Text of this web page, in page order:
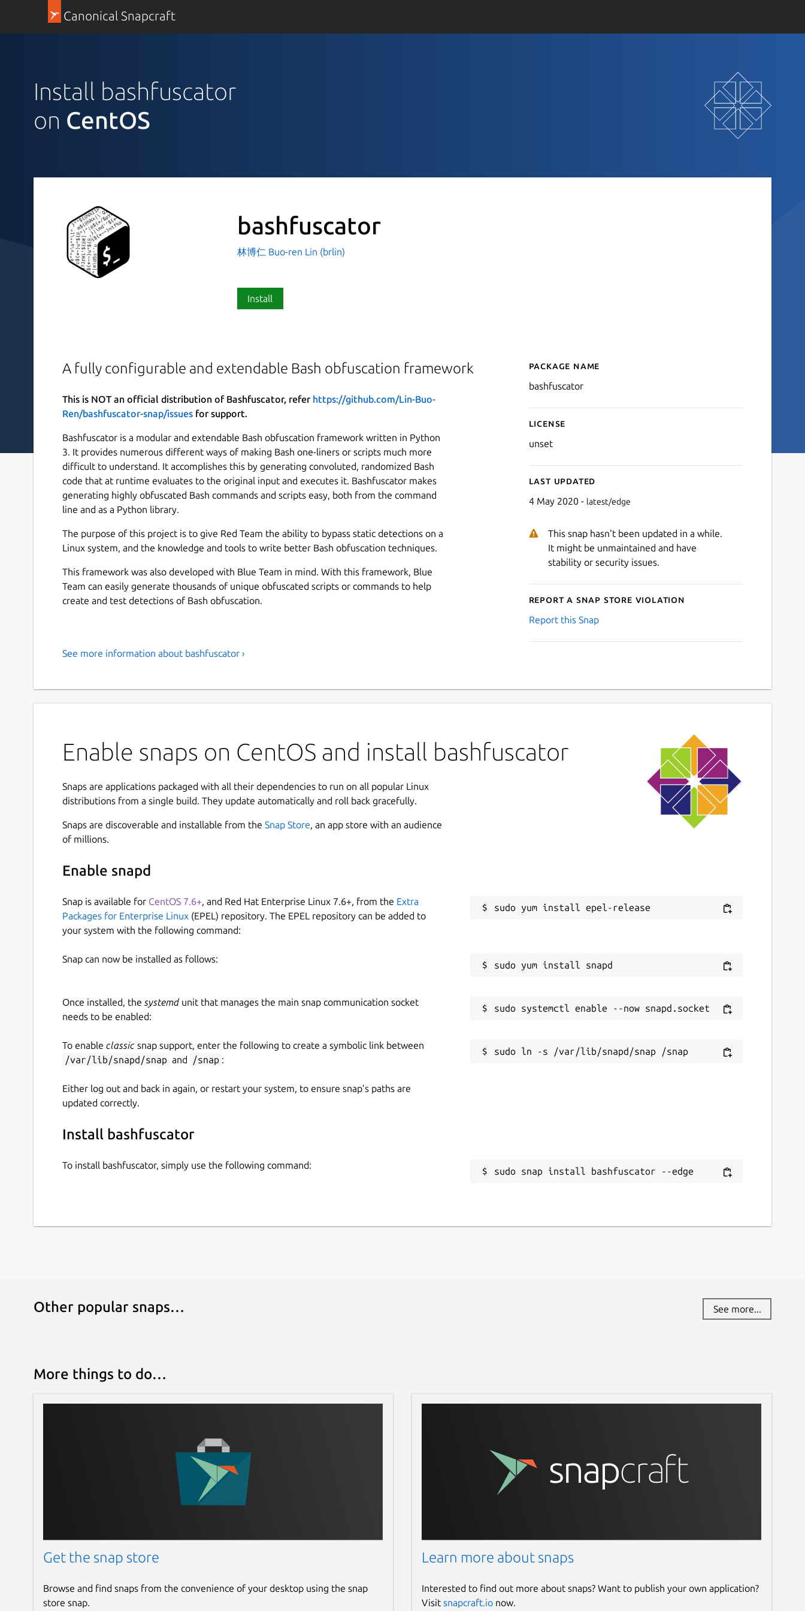
Canonical Snapcraft
Install bashfuscator
on CentOS
bashfuscator
林博仁 Buo-ren Lin (brlin)
Install
A fully configurable and extendable Bash obfuscation framework
This is NOT an official distribution of Bashfuscator, refer https://github.com/Lin-Buo-
Ren/bashfuscator-snap/issues for support.
Bashfuscator is a modular and extendable Bash obfuscation framework written in Python
3. It provides numerous different ways of making Bash one-liners or scripts much more
difficult to understand. It accomplishes this by generating convoluted, randomized Bash
code that at runtime evaluates to the original input and executes it. Bashfuscator makes
generating highly obfuscated Bash commands and scripts easy, both from the command
line and as a Python library.
The purpose of this project is to give Red Team the ability to bypass static detections on a
Linux system, and the knowledge and tools to write better Bash obfuscation techniques.
This framework was also developed with Blue Team in mind. With this framework, Blue
Team can easily generate thousands of unique obfuscated scripts or commands to help
create and test detections of Bash obfuscation.
Details for bashfuscator
Package name
bashfuscator
License
unset
Last updated
4 May 2020 - latest/edge
This snap hasn't been updated in a while.
It might be unmaintained and have
stability or security issues.
Report a Snap Store violation
Report this Snap
See more information about bashfuscator ›
Enable snaps on CentOS and install bashfuscator
Snaps are applications packaged with all their dependencies to run on all popular Linux
distributions from a single build. They update automatically and roll back gracefully.
Snaps are discoverable and installable from the Snap Store, an app store with an audience
of millions.
Enable snapd
Snap is available for CentOS 7.6+, and Red Hat Enterprise Linux 7.6+, from the Extra
Packages for Enterprise Linux (EPEL) repository. The EPEL repository can be added to
your system with the following command:
Snap can now be installed as follows:
Once installed, the systemdunit that manages the main snap communication socket
needs to be enabled:
To enable classic snap support, enter the following to create a symbolic link between
/var/lib/snapd/snap and /snap :
Either log out and back in again, or restart your system, to ensure snap’s paths are
updated correctly.
Install bashfuscator
To install bashfuscator, simply use the following command:
sudo snap install bashfuscator --edge
Other popular snaps… See more...
More things to do…
Get the snap store
Browse and find snaps from the convenience of your desktop using the snap
store snap.
Learn more about snaps
Interested to find out more about snaps? Want to publish your own application?
Visit snapcraft.ionow.